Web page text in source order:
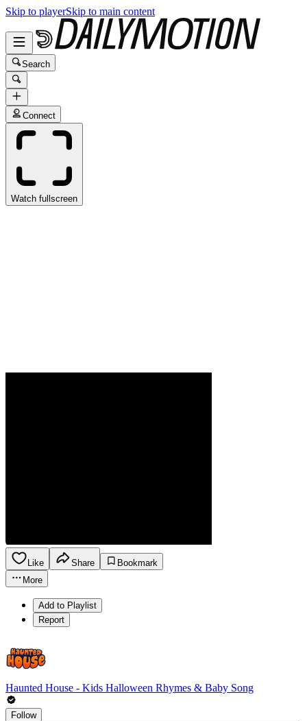
Skip to playerSkip to main content
Search
Connect
Watch fullscreen
Like Share
Bookmark
More
Add to Playlist
Report
Haunted House - Kids Halloween Rhymes & Baby Song
Follow